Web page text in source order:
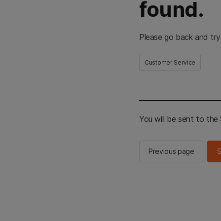
found.
Please go back and
Customer Service
You will be sent to the
Previous page